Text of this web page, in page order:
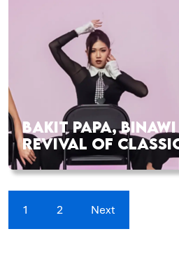
BAKIT PAPA,
REVIVAL OF
1 2 Next